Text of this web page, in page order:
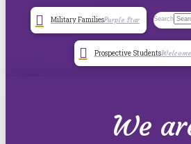
Military FamiliesPurple Star Search
Prospective Students
We